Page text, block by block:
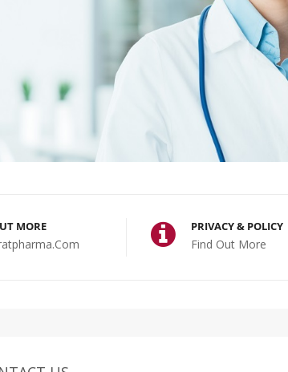
MORE PRIVACY & POLICY
Find Out More